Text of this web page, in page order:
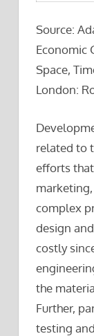
Source:
Economic
Space,
London:
related to
efforts
complex
design
costly
the
Further,
testing